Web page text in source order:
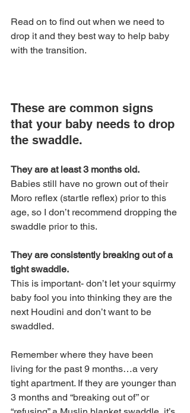
Read on to find out when we need to
drop it and they best way to help baby
with the transition.
These are common signs
that your baby needs to drop
the swaddle.
They are at least 3 months old.
Babies still have no grown out of their
Moro reflex (startle reflex) prior to this
age, so I don’t recommend dropping the
swaddle prior to this.
They are consistently breaking out of a
tight swaddle.
This is important- don’t let your squirmy
baby fool you into thinking they are the
next Houdini and don’t want to be
swaddled.
Remember where they have been
living for the past 9 months…a very
tight apartment. If they are younger than
3 months and “breaking out of” or